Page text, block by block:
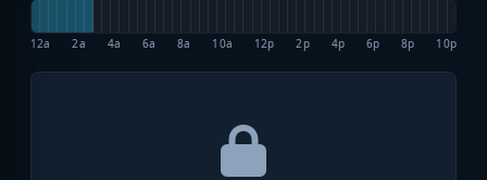
12a 2a 4a 6a 8a 10a 12p 2p 4p 6p 8p 10p